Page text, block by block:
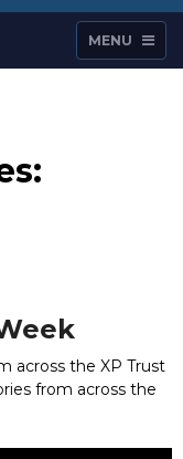
MENU
across the XP Trust
from across the